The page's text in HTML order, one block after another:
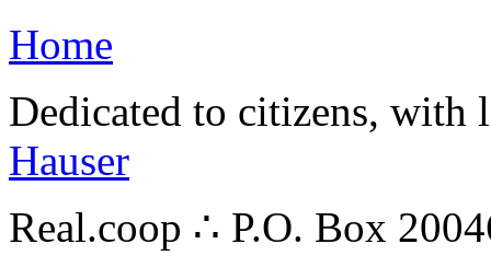
Home
Dedicated to citizens,
Hauser
Real.coop ∴ P.O. Box